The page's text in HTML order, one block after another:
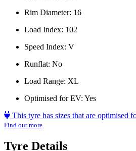
Rim Diameter: 16
Load Index: 102
Speed Index: V
Runflat: No
Load Range: XL
Optimised for EV: Yes
This tyre has sizes that are optimised
Find out more
Tyre Details